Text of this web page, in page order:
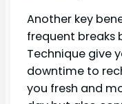
Another key
frequent breaks
Technique give
downtime to
you fresh and